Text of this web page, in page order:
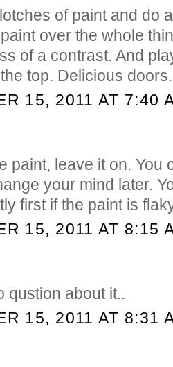
of paint and do
over the whole
of a contrast. And
top. Delicious
15, 2011 AT 7:40
paint, leave it on. You
your mind later.
first if the paint is
15, 2011 AT 8:15
qustion about it..
15, 2011 AT 8:31